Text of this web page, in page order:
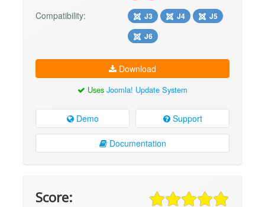
Compatibility: J3 J4
J5
J6
Download
Uses Joomla! Update System
Demo Support
Documentation
Score: